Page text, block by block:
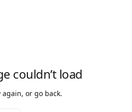
couldn’t load
again, or go back.